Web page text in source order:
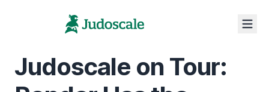
Judoscale on Tour: